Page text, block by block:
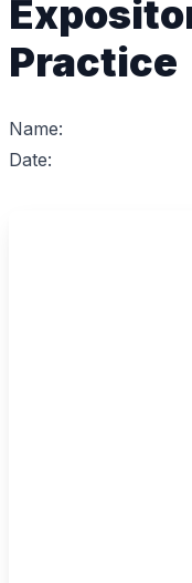
Practice
Name:
Date: